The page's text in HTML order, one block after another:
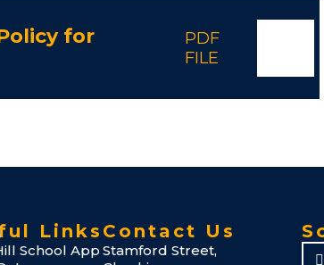
for
PDF
FILE
Links
School App
Contact Us
Stamford Street,